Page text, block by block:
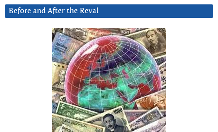
Before and After the Reval